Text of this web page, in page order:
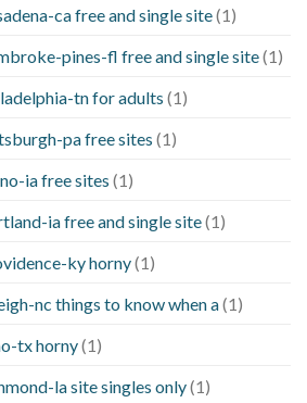
ca free and single site(1)
pines-fl free and single site(1)
tn for adults (1)
pa free sites (1)
ia free sites (1)
ia free and single site(1)
ky horny(1)
nc things to know when a(1)
tx horny(1)
la site singles only(1)